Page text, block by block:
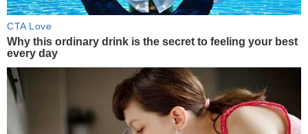
CTA Love
Why this ordinary drink is the secret to feeling your best
every day